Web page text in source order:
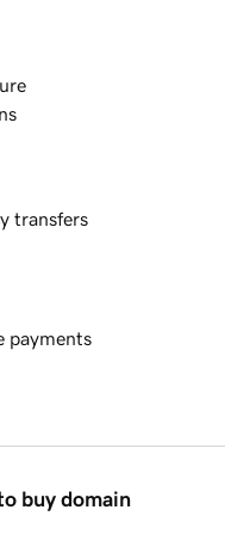
transfers
payments
buy domain